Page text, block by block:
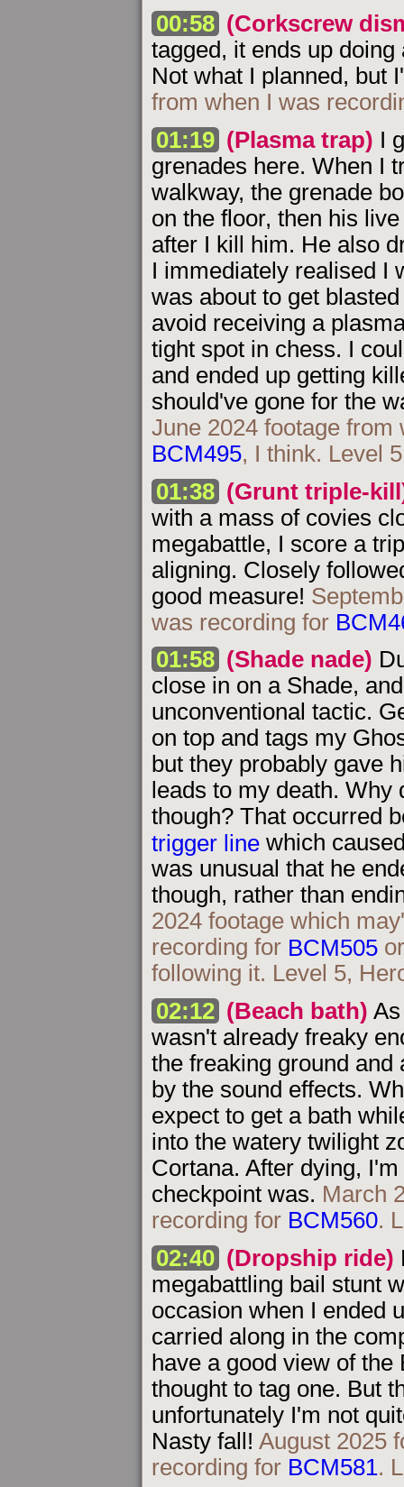
00:58 (Corkscrew
tagged, it ends up
Not what I planned, but
from when I was
01:19 (Plasma trap) I
grenades here. When I
walkway, the grenade
on the floor, then his
after I kill him. He also
I immediately realised I
was about to get
avoid receiving a
tight spot in chess. I
and ended up getting
should've gone for the
June 2024 footage
BCM495, I think. Level
01:38 (Grunt triple-
with a mass of covies
megabattle, I score a
aligning. Closely
good measure!
was recording for
01:58 (Shade nade)
close in on a Shade,
unconventional tactic.
on top and tags my
but they probably gave
leads to my death.
though? That occurred
trigger line which
was unusual that he
though, rather than
2024 footage which
recording for BCM505
following it. Level 5,
02:12 (Beach bath)
wasn't already freaky
the freaking ground and
by the sound effects.
expect to get a bath
into the watery twilight
Cortana. After dying,
checkpoint was. March
recording for BCM560.
02:40 (Dropship ride)
megabattling bail stunt
occasion when I ended
carried along in the
have a good view of
thought to tag one. But
unfortunately I'm not
Nasty fall! August 2025
recording for BCM581.